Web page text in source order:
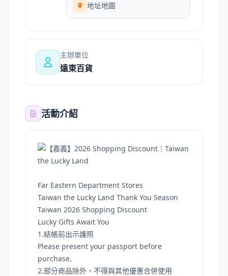
地址地圖
主辦單位
遠東百貨
活動介紹
Far Eastern Department Stores
Taiwan the Lucky Land Thank You Season
Taiwan 2026 Shopping Discount
Lucky Gifts Await You
1.結帳前出示護照
Please present your passport before
purchase.
2.部分商品除外，不得與其他優惠合併使用